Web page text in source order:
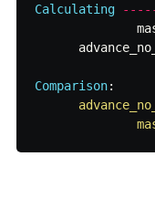
Calculating
Comparison: